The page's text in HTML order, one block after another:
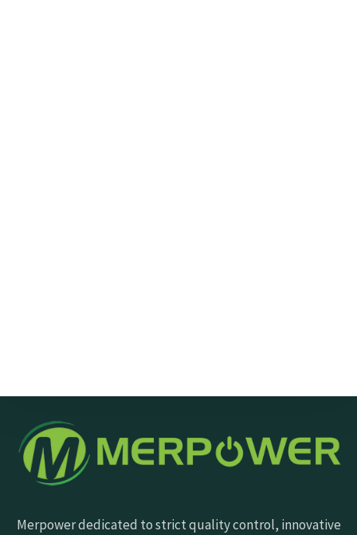
Send Message
Merpower dedicated to strict quality control, innovative